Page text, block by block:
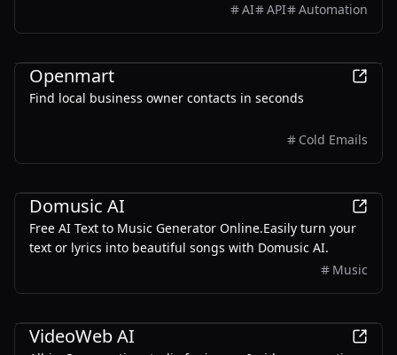
AI API Automation
Openmart
Find local business owner contacts in seconds
Cold Emails
Domusic AI
Free AI Text to Music Generator Online.Easily turn your
text or lyrics into beautiful songs with Domusic AI.
Music
VideoWeb AI